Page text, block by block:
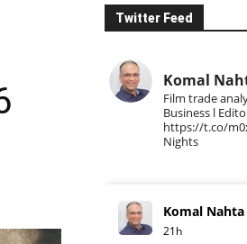
Twitter Feed
Komal
Film trade
Business l
https://t.co/
Nights
Komal Nahta
21h